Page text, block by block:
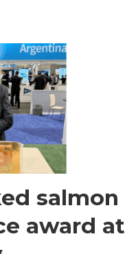
salmon
award at